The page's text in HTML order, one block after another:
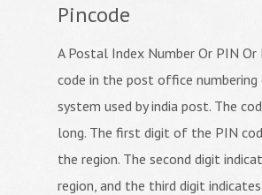
Pincode
A Postal Index Number Or PIN Or
code in the post office numbering
system used by india post. The
long. The first digit of the PIN
the region. The second digit
region, and the third digit